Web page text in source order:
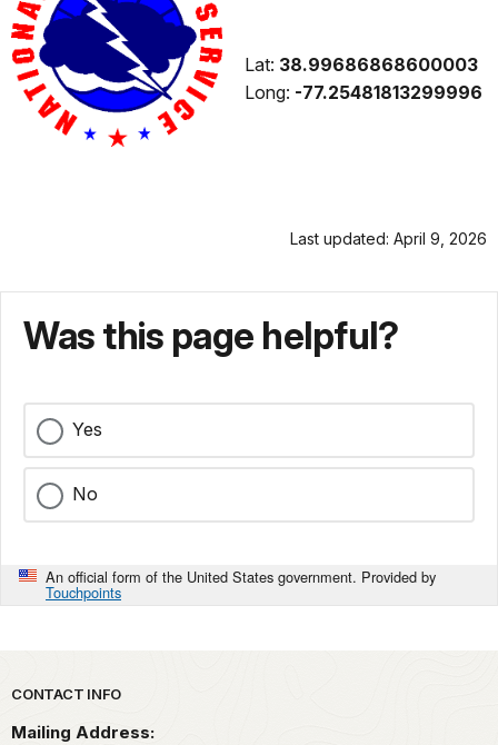
Lat: 38.99686868600003
Long: -77.25481813299996
Last updated: April 9, 2026
Was this page helpful?
Yes
No
An official form of the United States government. Provided by
Touchpoints
Park footer
CONTACT INFO
Mailing Address: